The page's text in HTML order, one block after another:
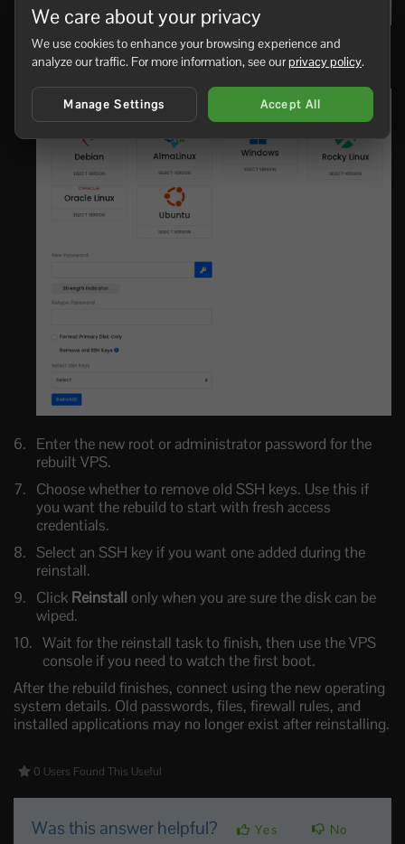
OpenReinstall OS, then choose the operating system
or template you want to install.
Enter the new root or administrator password for the
rebuilt VPS.
Choose whether to remove old SSH keys. Use this if
you want the rebuild to start with fresh access
credentials.
Select an SSH key if you want one added during the
reinstall.
Click Reinstall only when you are sure the disk can be
wiped.
Wait for the reinstall task to finish, then use the VPS
console if you need to watch the first boot.
After the rebuild finishes, connect using the new operating
system details. Old passwords, files, firewall rules, and
installed applications may no longer exist after reinstalling.
0 Users Found This Useful
Was this answer helpful? Yes No
We care about your privacy
We use cookies to enhance your browsing experience and
analyze our traffic. For more information, see ourprivacy policy.
Manage Settings Accept All